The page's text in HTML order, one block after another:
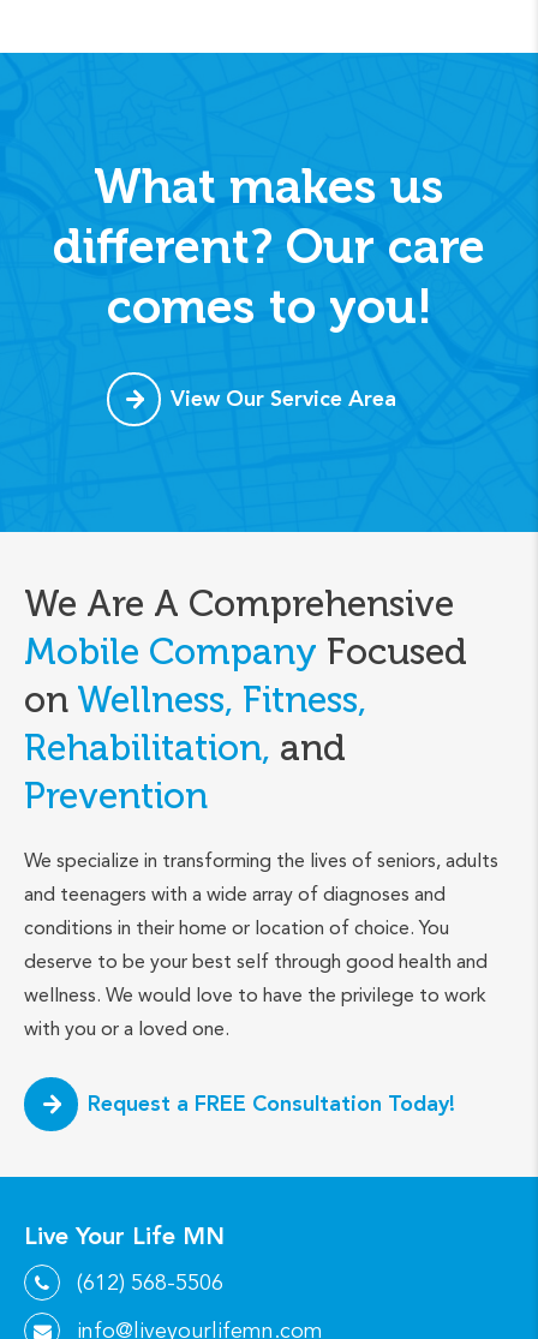
What makes us
different? Our care
comes to you!
View Our Service Area
We Are A Comprehensive
Mobile Company Focused
on Wellness, Fitness,
Rehabilitation, and
Prevention
We specialize in transforming the lives of seniors, adults
and teenagers with a wide array of diagnoses and
conditions in their home or location of choice. You
deserve to be your best self through good health and
wellness. We would love to have the privilege to work
with you or a loved one.
Request a FREE Consultation Today!
Live Your Life MN
(612) 568-5506
info@liveyourlifemn.com